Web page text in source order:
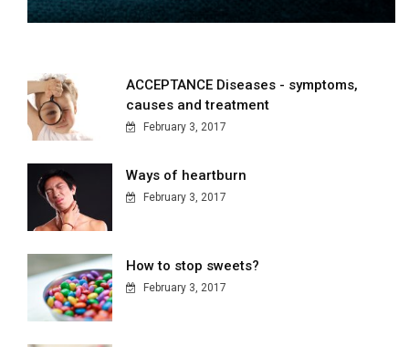
ACCEPTANCE Diseases - symptoms,
causes and treatment
February 3, 2017
Ways of heartburn
February 3, 2017
How to stop sweets?
February 3, 2017